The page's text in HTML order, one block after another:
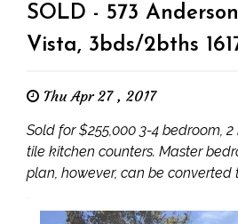
SOLD - 573
Vista, 3bds/2bths
Thu Apr 27 , 2017
Sold for $255,000 3-4 bedroom,
tile kitchen counters. Master
plan, however, can be converted